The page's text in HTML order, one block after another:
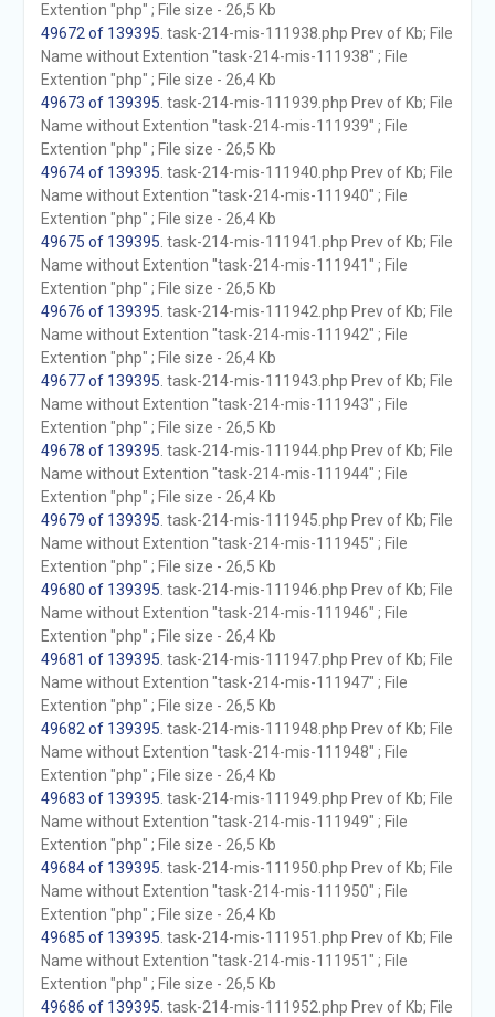
Extention "php" ; File size - 26,5 Kb
49672 of 139395 . task-214-mis-111938.php Prev of Kb; File
Name without Extention "task-214-mis-111938" ; File
Extention "php" ; File size - 26,4 Kb
49673 of 139395 . task-214-mis-111939.php Prev of Kb; File
Name without Extention "task-214-mis-111939" ; File
Extention "php" ; File size - 26,5 Kb
49674 of 139395 . task-214-mis-111940.php Prev of Kb; File
Name without Extention "task-214-mis-111940" ; File
Extention "php" ; File size - 26,4 Kb
49675 of 139395 . task-214-mis-111941.php Prev of Kb; File
Name without Extention "task-214-mis-111941" ; File
Extention "php" ; File size - 26,5 Kb
49676 of 139395 . task-214-mis-111942.php Prev of Kb; File
Name without Extention "task-214-mis-111942" ; File
Extention "php" ; File size - 26,4 Kb
49677 of 139395 . task-214-mis-111943.php Prev of Kb; File
Name without Extention "task-214-mis-111943" ; File
Extention "php" ; File size - 26,5 Kb
49678 of 139395 . task-214-mis-111944.php Prev of Kb; File
Name without Extention "task-214-mis-111944" ; File
Extention "php" ; File size - 26,4 Kb
49679 of 139395 . task-214-mis-111945.php Prev of Kb; File
Name without Extention "task-214-mis-111945" ; File
Extention "php" ; File size - 26,5 Kb
49680 of 139395 . task-214-mis-111946.php Prev of Kb; File
Name without Extention "task-214-mis-111946" ; File
Extention "php" ; File size - 26,4 Kb
49681 of 139395 . task-214-mis-111947.php Prev of Kb; File
Name without Extention "task-214-mis-111947" ; File
Extention "php" ; File size - 26,5 Kb
49682 of 139395 . task-214-mis-111948.php Prev of Kb; File
Name without Extention "task-214-mis-111948" ; File
Extention "php" ; File size - 26,4 Kb
49683 of 139395 . task-214-mis-111949.php Prev of Kb; File
Name without Extention "task-214-mis-111949" ; File
Extention "php" ; File size - 26,5 Kb
49684 of 139395 . task-214-mis-111950.php Prev of Kb; File
Name without Extention "task-214-mis-111950" ; File
Extention "php" ; File size - 26,4 Kb
49685 of 139395 . task-214-mis-111951.php Prev of Kb; File
Name without Extention "task-214-mis-111951" ; File
Extention "php" ; File size - 26,5 Kb
49686 of 139395 . task-214-mis-111952.php Prev of Kb; File